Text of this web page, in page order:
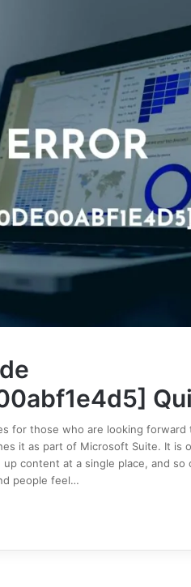
for those who are looking forward
it as part of Microsoft Suite. It is
content at a single place, and so
people feel…